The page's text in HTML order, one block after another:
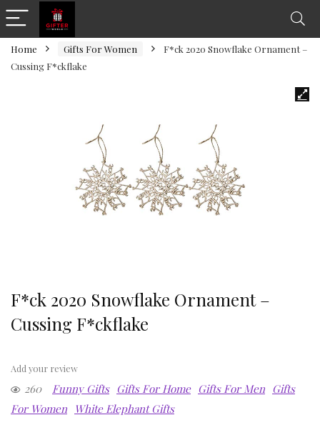
Home Gifts For Women
F*ck 2020 Snowflake Ornament –
Cussing F*ckflake
F*ck 2020 Snowflake Ornament –
Cussing F*ckflake
Add your review
260 Funny Gifts Gifts For Home Gifts For Men Gifts
For Women White Elephant Gifts